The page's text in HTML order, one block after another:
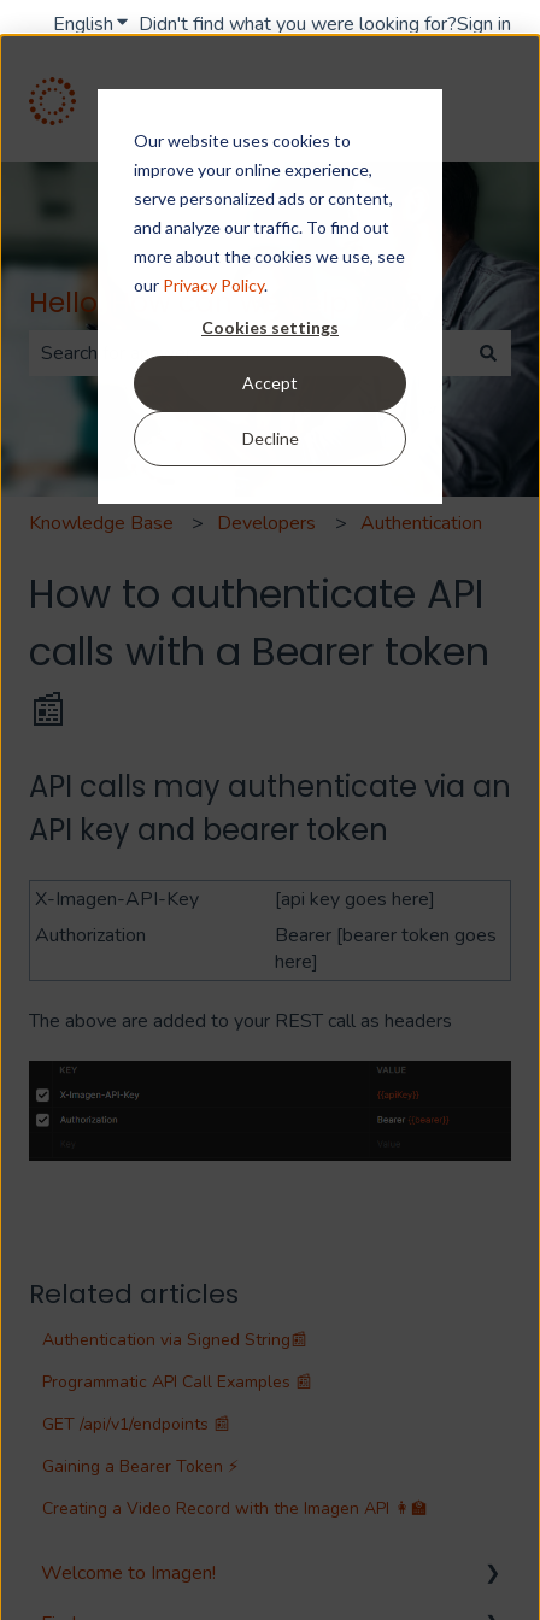
Our website uses cookies to
improve your online experience,
serve personalized ads or content,
and analyze our traffic. To find out
more about the cookies we use, see
our Privacy Policy.
Cookies settings
Accept
Decline
EnglishShow submenu for translations
Didn't find what you were looking for?Sign in
Hello. How can we help you?
There are no suggestions because the search field is
Knowledge Base Developers Authentication
How to authenticate API
calls with a Bearer token
📰
API calls may authenticate via an
API key and bearer token
X-Imagen-API-Key
[api key goes here]
Authorization
Bearer [bearer token goes
here]
The above are added to your REST call as headers
Related articles
Authentication via Signed String📰
Programmatic API Call Examples 📰
GET /api/v1/endpoints 📰
Gaining a Bearer Token ⚡
Creating a Video Record with the Imagen API 👩‍🏫
Welcome to Imagen!